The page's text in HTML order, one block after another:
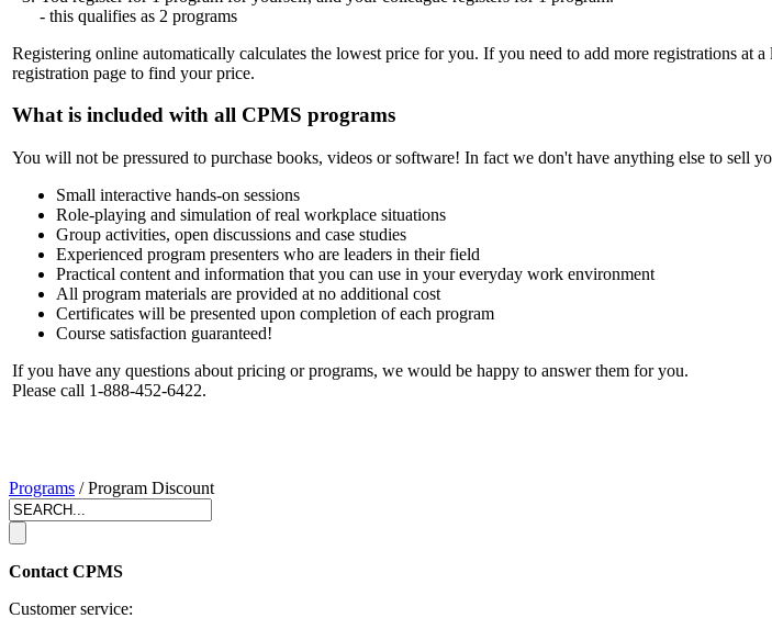
- this qualifies as 2 programs
Registering online automatically calculates the lowest price for you. If you need to add more registrations
registration page to find your price.
What is included with all CPMS programs
You will not be pressured to purchase books, videos or software! In fact we don't have anything else to sell
Small interactive hands-on sessions
Role-playing and simulation of real workplace situations
Group activities, open discussions and case studies
Experienced program presenters who are leaders in their field
Practical content and information that you can use in your everyday work environment
All program materials are provided at no additional cost
Certificates will be presented upon completion of each program
Course satisfaction guaranteed!
If you have any questions about pricing or programs, we would be happy to answer them for you.
Please call 1-888-452-6422.
Programs / Program Discount
Contact CPMS
Customer service: